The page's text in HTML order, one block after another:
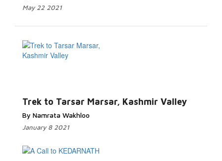
May 22 2021
Trek to Tarsar Marsar, Kashmir Valley
By Namrata Wakhloo
January 8 2021